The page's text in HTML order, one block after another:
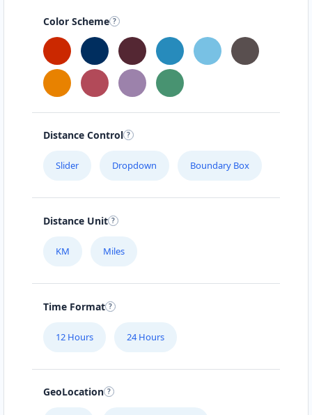
Color Scheme
Distance Control
Slider Dropdown Boundary Box
Distance Unit
KM Miles
Time Format
12 Hours 24 Hours
GeoLocation